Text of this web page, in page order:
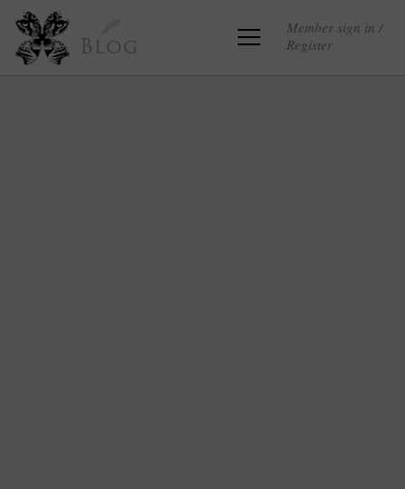
Blog
Member sign in /
Register